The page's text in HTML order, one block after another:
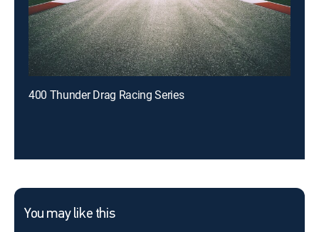
400 Thunder Drag Racing Series
You may like this